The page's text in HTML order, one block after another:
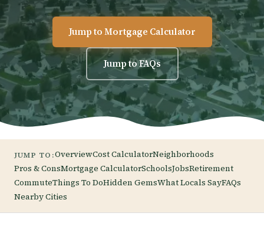
Jump to Mortgage Calculator
Jump to FAQs
JUMP TO:OverviewCost CalculatorNeighborhoods
Pros & ConsMortgage CalculatorSchoolsJobsRetirement
CommuteThings To DoHidden GemsWhat Locals SayFAQs
Nearby Cities